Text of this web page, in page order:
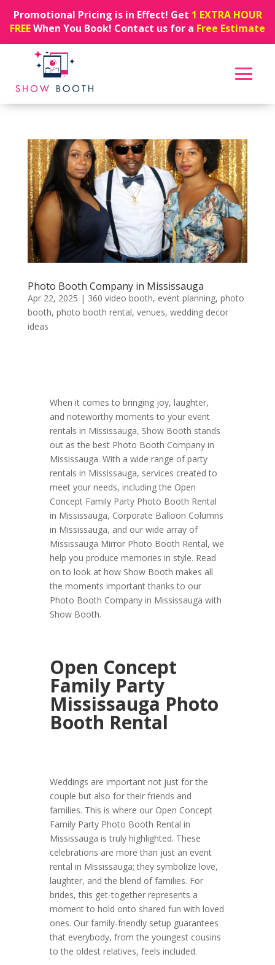
Promotional Pricing is in Effect! Get 1 EXTRA HOUR
FREEWhen You Book! Contact us for a Free Estimate
Photo Booth Company in Mississauga
Apr 22, 2025 | 360 video booth, event planning, photo
booth, photo booth rental, venues, wedding decor
ideas
When it comes to bringing joy, laughter,
and noteworthy moments to your event
rentals in Mississauga, Show Booth stands
out as the best Photo Booth Company in
Mississauga. With a wide range of party
rentals in Mississauga, services created to
meet your needs, including the Open
Concept Family Party Photo Booth Rental
in Mississauga, Corporate Balloon Columns
in Mississauga, and our wide array of
Mississauga Mirror Photo Booth Rental, we
help you produce memories in style. Read
on to look at how Show Booth makes all
the moments important thanks to our
Photo Booth Company in Mississauga with
Show Booth.
Open Concept
Family Party
Mississauga Photo
Booth Rental
Weddings are important not just for the
couple but also for their friends and
families. This is where our Open Concept
Family Party Photo Booth Rental in
Mississauga is truly highlighted. These
celebrations are more than just an event
rental in Mississauga; they symbolize love,
laughter, and the blend of families. For
brides, this get-together represents a
moment to hold onto shared fun with loved
ones. Our family-friendly setup guarantees
that everybody, from the youngest cousins
to the oldest relatives, feels included.